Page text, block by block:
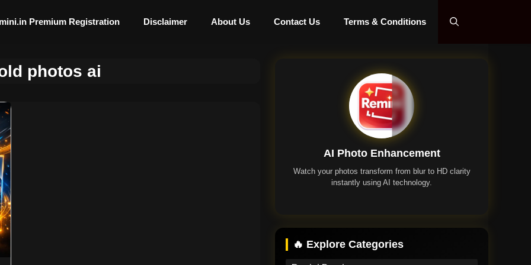
Premium Registration Disclaimer About Us Contact Us Terms & Conditions
photos ai
AI Photo Enhancement
Watch your photos transform from blur to HD clarity
instantly using AI technology.
🔥 Explore Categories